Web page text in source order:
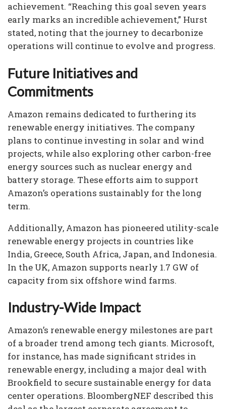
achievement. “Reaching this goal seven years
early marks an incredible achievement,” Hurst
stated, noting that the journey to decarbonize
operations will continue to evolve and progress.
Future Initiatives and
Commitments
Amazon remains dedicated to furthering its
renewable energy initiatives. The company
plans to continue investing in solar and wind
projects, while also exploring other carbon-free
energy sources such as nuclear energy and
battery storage. These efforts aim to support
Amazon’s operations sustainably for the long
term.
Additionally, Amazon has pioneered utility-scale
renewable energy projects in countries like
India, Greece, South Africa, Japan, and Indonesia.
In the UK, Amazon supports nearly 1.7 GW of
capacity from six offshore wind farms.
Industry-Wide Impact
Amazon’s renewable energy milestones are part
of a broader trend among tech giants. Microsoft,
for instance, has made significant strides in
renewable energy, including a major deal with
Brookfield to secure sustainable energy for data
center operations. BloombergNEF described this